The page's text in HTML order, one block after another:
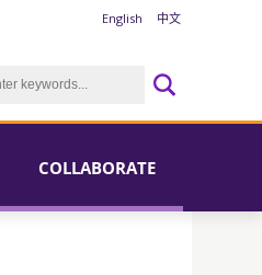
English 中文
COLLABORATE